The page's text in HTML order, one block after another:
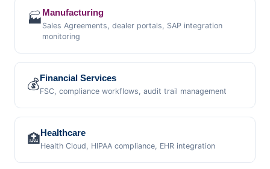
🏭 Manufacturing
Sales Agreements, dealer portals, SAP integration
monitoring
💰 Financial Services
FSC, compliance workflows, audit trail management
🏥 Healthcare
Health Cloud, HIPAA compliance, EHR integration